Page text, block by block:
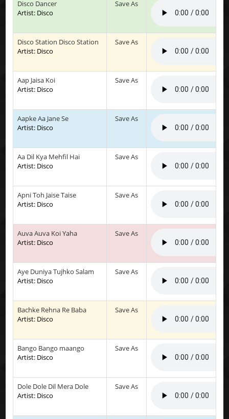
Disco Dancer
Artist: Disco
Save As
Disco Station Disco Station
Artist: Disco
Save As
Aap Jaisa Koi
Artist: Disco
Save As
Aapke Aa Jane Se
Artist: Disco
Save As
Aa Dil Kya Mehfil Hai
Artist: Disco
Save As
Apni Toh Jaise Taise
Artist: Disco
Save As
Auva Auva Koi Yaha
Artist: Disco
Save As
Aye Duniya Tujhko Salam
Artist: Disco
Save As
Bachke Rehna Re Baba
Artist: Disco
Save As
Bango Bango maango
Artist: Disco
Save As
Dole Dole Dil Mera Dole
Artist: Disco
Save As